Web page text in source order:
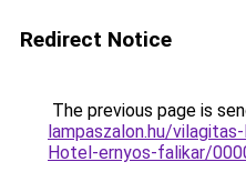
Redirect Notice
The previous page is
lampaszalon.hu/
Hotel-ernyos-falikar/